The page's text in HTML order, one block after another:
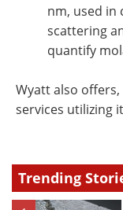
nm, used in
scattering
quantify
Wyatt also
services utilizing
Trending